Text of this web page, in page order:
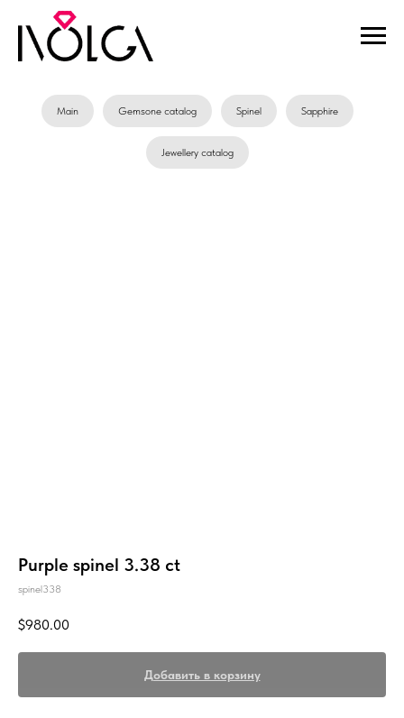
Main Gemsone catalog Spinel Sapphire
Jewellery catalog
Purple spinel 3.38 ct
spinel338
$980.00
Добавить в корзину